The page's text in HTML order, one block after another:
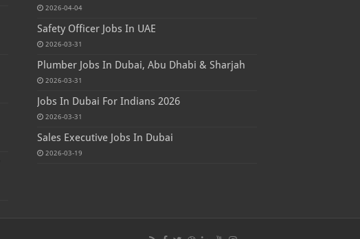
2026-04-04
Safety Officer Jobs In UAE
2026-03-31
Plumber Jobs In Dubai, Abu Dhabi & Sharjah
2026-03-31
Jobs In Dubai For Indians 2026
2026-03-31
Sales Executive Jobs In Dubai
2026-03-19